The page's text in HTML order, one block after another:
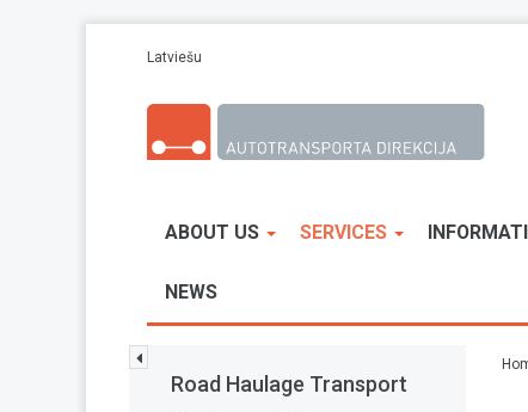
Latviešu
ABOUT US SERVICES
NEWS
Road Haulage Transport